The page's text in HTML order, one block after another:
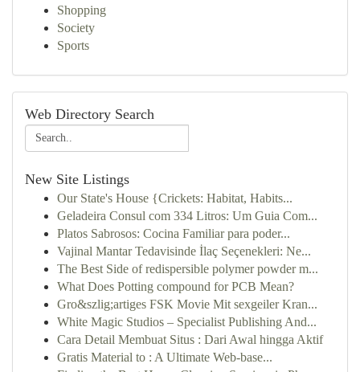
Shopping
Society
Sports
Web Directory Search
New Site Listings
Our State's House {Crickets: Habitat, Habits...
Geladeira Consul com 334 Litros: Um Guia Com...
Platos Sabrosos: Cocina Familiar para poder...
Vajinal Mantar Tedavisinde İlaç Seçenekleri: Ne...
The Best Side of redispersible polymer powder m...
What Does Potting compound for PCB Mean?
Gro&szlig;artiges FSK Movie Mit sexgeiler Kran...
White Magic Studios – Specialist Publishing And...
Cara Detail Membuat Situs : Dari Awal hingga Aktif
Gratis Material to : A Ultimate Web-base...